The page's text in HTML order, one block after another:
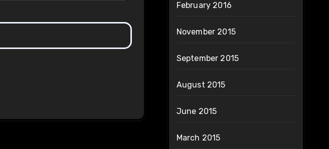
February 2016
November 2015
September 2015
August 2015
June 2015
March 2015